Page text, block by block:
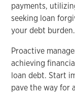
payments,
seeking loan
your debt burden.
Proactive
achieving
loan debt. Start
pave the way for